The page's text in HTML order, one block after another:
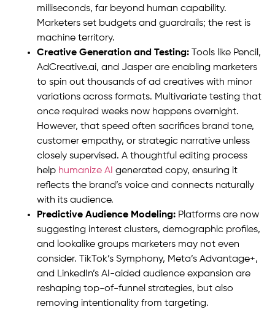
milliseconds, far beyond human capability.
Marketers set budgets and guardrails; the rest is
machine territory.
Creative Generation and Testing: Tools like Pencil,
AdCreative.ai, and Jasper are enabling marketers
to spin out thousands of ad creatives with minor
variations across formats. Multivariate testing that
once required weeks now happens overnight.
However, that speed often sacrifices brand tone,
customer empathy, or strategic narrative unless
closely supervised. A thoughtful editing process
help humanize AI generated copy, ensuring it
reflects the brand’s voice and connects naturally
with its audience.
Predictive Audience Modeling: Platforms are now
suggesting interest clusters, demographic profiles,
and lookalike groups marketers may not even
consider. TikTok’s Symphony, Meta’s Advantage+,
and LinkedIn’s AI-aided audience expansion are
reshaping top-of-funnel strategies, but also
removing intentionality from targeting.